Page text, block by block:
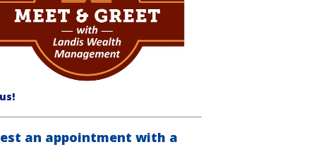
an appointment with a